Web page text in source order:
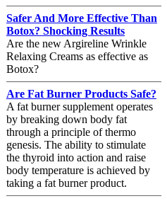
Safer And More Effective Than
Botox? Shocking Results
Are the new Argireline Wrinkle
Relaxing Creams as effective as
Botox?
Are Fat Burner Products Safe?
A fat burner supplement operates
by breaking down body fat
through a principle of thermo
genesis. The ability to stimulate
the thyroid into action and raise
body temperature is achieved by
taking a fat burner product.